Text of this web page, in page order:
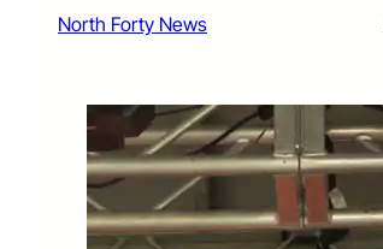
North Forty News